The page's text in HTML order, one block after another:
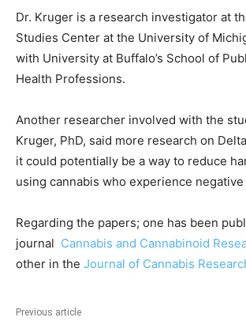
Dr. Kruger is a research investigator at
Studies Center at the University of
with University at Buffalo’s School of
Health Professions.
Another researcher involved with the
Kruger, PhD, said more research on
it could potentially be a way to reduce
using cannabis who experience
Regarding the papers; one has been
journal Cannabis and Cannabinoid
other in the Journal of Cannabis
Previous article